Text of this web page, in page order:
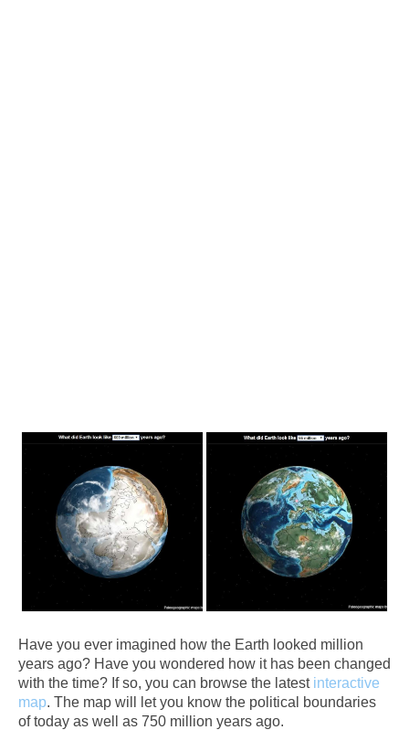
Have you ever imagined how the Earth looked million
years ago? Have you wondered how it has been changed
with the time? If so, you can browse the latest interactive
map. The map will let you know the political boundaries
of today as well as 750 million years ago.